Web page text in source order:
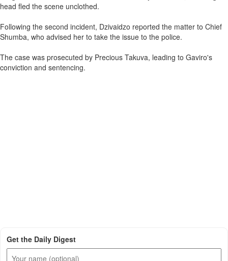
head fled the scene unclothed.
Following the second incident, Dzivaidzo reported the matter to Chief
Shumba, who advised her to take the issue to the police.
The case was prosecuted by Precious Takuva, leading to Gaviro's
conviction and sentencing.
Get the Daily Digest